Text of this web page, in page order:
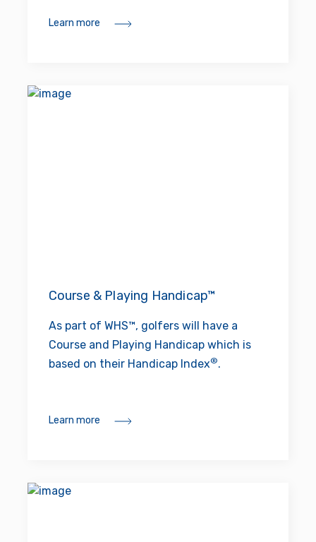
Learn more
Course & Playing Handicap™
As part of WHS™, golfers will have a
Course and Playing Handicap which is
based on their Handicap Index®.
Learn more